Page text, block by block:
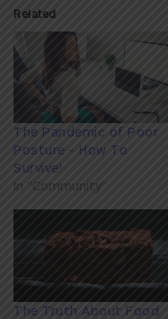
Related
The Pandemic of Poor
Posture - How To
Survive!
In "Community"
The Truth About Food